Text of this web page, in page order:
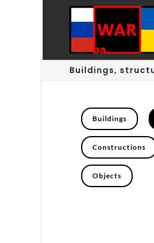
Buildings,
Buildings
Constructions
Objects